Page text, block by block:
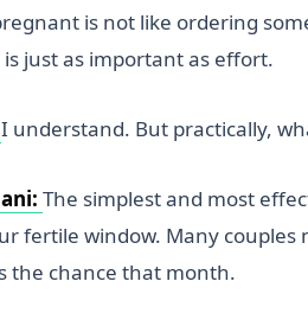
is not like ordering
just as important as effort.
I understand. But practically,
The simplest and most
fertile window. Many
the chance that month.